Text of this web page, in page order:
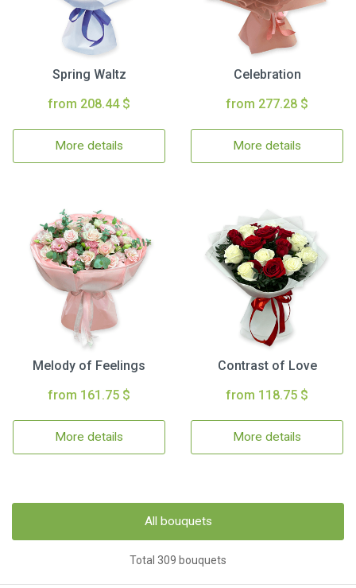
Spring Waltz
from 208.44 $
More details
Celebration
from 277.28 $
More details
Melody of Feelings
from 161.75 $
More details
Contrast of Love
from 118.75 $
More details
All bouquets
Total 309 bouquets